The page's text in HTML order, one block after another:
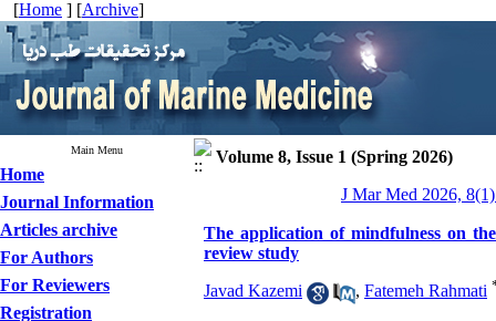
[Home ] [Archive]
Main Menu
Home
Journal Information
Articles archive
For Authors
For Reviewers
Registration
Volume 8, Issue 1 (Spring 2026)
J Mar Med 2026,
The application of mindfulness on
review study
Javad Kazemi , Fatemeh Rahmati